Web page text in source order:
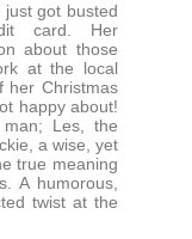
got busted
card. Her
about those
at the local
her Christmas
happy about!
Les, the
a wise, yet
true meaning
A humorous,
twist at the